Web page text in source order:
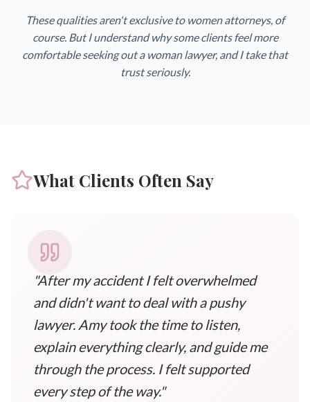
These qualities aren't exclusive to women attorneys, of
course. But I understand why some clients feel more
comfortable seeking out a woman lawyer, and I take that
trust seriously.
What Clients Often Say
"After my accident I felt overwhelmed
and didn't want to deal with a pushy
lawyer. Amy took the time to listen,
explain everything clearly, and guide me
through the process. I felt supported
every step of the way."